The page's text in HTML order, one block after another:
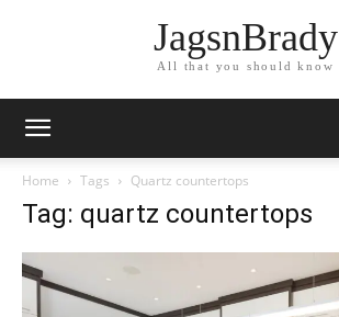
JagsnBrady
All that you should know
Home Tags Quartz countertops
Tag: quartz countertops